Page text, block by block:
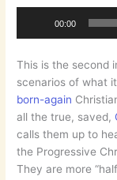
00:00
This is the second
scenarios of what
born-again
all the true, saved,
calls them up to
the Progressive
They are more